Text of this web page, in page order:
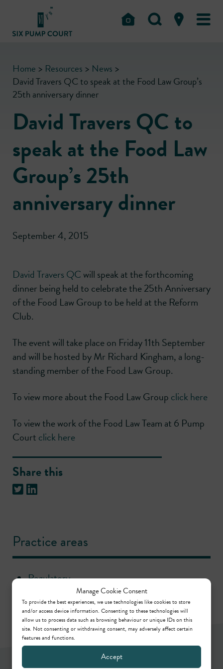
Manage Cookie Consent
To provide the best experiences, we use technologies like cookies to store
and/or access device information. Consenting to these technologies will
allow us to process data such as browsing behaviour or unique IDs on this
site. Not consenting or withdrawing consent, may adversely affect certain
features and functions.
Accept
Home > Resources > News >
David Travers QC to speak at the Food Law Group’s
25th anniversary dinner
David Travers QC to
speak at the Food Law
Group’s 25th
anniversary dinner
September 4, 2015
David Travers QC will speak at the forthcoming
dinner being held to celebrate the 25th Anniversary
of the Food Law Group to be held at the Reform
Club.
The event will take place on Friday 11th September
and will be hosted by Mr Richard Kingham, a long-
standing member of the Food Law Group.
To view more about the Food Law Group click here
To view the work of the Food Law Team at 6 Pump
Court click here
Share this
Practice areas
Regulatory